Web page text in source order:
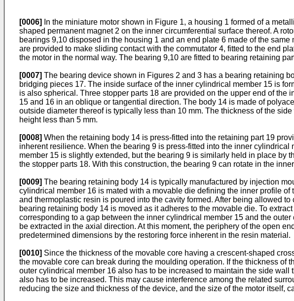
[0006]
In the miniature motor shown in Figure 1, a housing 1 formed of a
shaped permanent magnet 2 on the inner circumferential surface thereof. A
bearings 9,10 disposed in the housing 1 and an end plate 6 made of the
are provided to make sliding contact with the commutator 4, fitted to the end
the motor in the normal way. The bearing 9,10 are fitted to bearing retaining
[0007] The bearing device shown in Figures 2 and 3 has a bearing retaining
bridging pieces 17. The inside surface of the inner cylindrical member 15 is
is also spherical. Three stopper parts 18 are provided on the upper end of
15 and 16 in an oblique or tangential direction. The body 14 is made of
outside diameter thereof is typically less than 10 mm. The thickness of the
height less than 5 mm.
[0008] When the retaining body 14 is press-fitted into the retaining part 19
inherent resilience. When the bearing 9 is press-fitted into the inner
member 15 is slightly extended, but the bearing 9 is similarly held in place by
the stopper parts 18. With this construction, the bearing 9 can rotate in the
[0009] The bearing retaining body 14 is typically manufactured by injection
cylindrical member 16 is mated with a movable die defining the inner profile
and thermoplastic resin is poured into the cavity formed. After being allowed
bearing retaining body 14 is moved as it adheres to the movable die. To
corresponding to a gap between the inner cylindrical member 15 and the
be extracted in the axial direction. At this moment, the periphery of the open
predetermined dimensions by the restoring force inherent in the resin material.
[0010] Since the thickness of the movable core having a crescent-shaped
the movable core can break during the moulding operation. If the thickness of
outer cylindrical member 16 also has to be increased to maintain the side
also has to be increased. This may cause interference among the related
reducing the size and thickness of the device, and the size of the motor itself,